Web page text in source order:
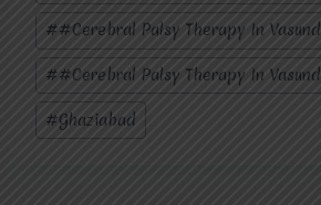
##Cerebral Palsy Therapy In
##Cerebral Palsy Therapy In
#Ghaziabad